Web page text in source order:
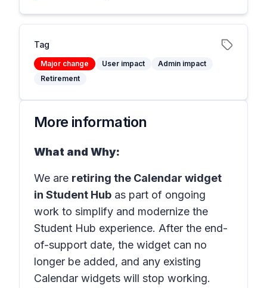
Tag
Major change User impact
Admin impact
Retirement
More information
What and Why:
We are retiring the Calendar widget
in Student Hub as part of ongoing
work to simplify and modernize the
Student Hub experience. After the end-
of-support date, the widget can no
longer be added, and any existing
Calendar widgets will stop working.